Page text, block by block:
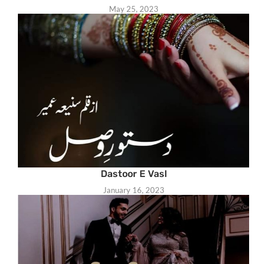
May 25, 2023
Dastoor E Vasl
January 16, 2023